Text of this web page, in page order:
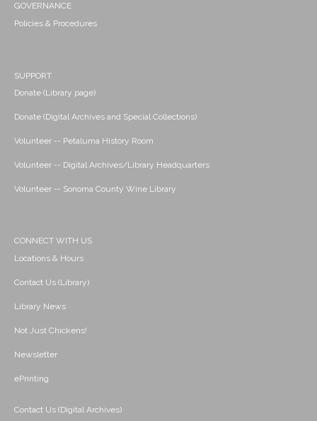
GOVERNANCE
Policies & Procedures
SUPPORT
Donate (Library page)
Donate (Digital Archives and Special Collections)
Volunteer -- Petaluma History Room
Volunteer -- Digital Archives/Library Headquarters
Volunteer -- Sonoma County Wine Library
CONNECT WITH US
Locations & Hours
Contact Us (Library)
Library News
Not Just Chickens!
Newsletter
ePrinting
Contact Us (Digital Archives)